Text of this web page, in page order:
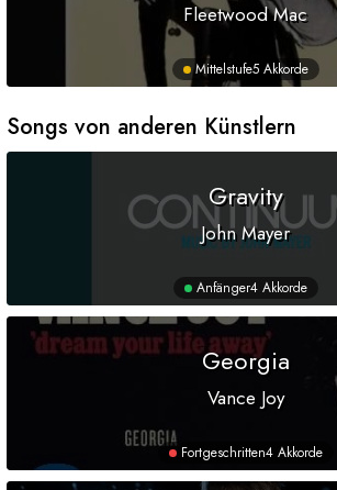
Fleetwood Mac
Mittelstufe5 Akkorde
Songs von anderen Künstlern
Gravity
John Mayer
Anfänger4 Akkorde
Georgia
Vance Joy
Fortgeschritten4 Akkorde